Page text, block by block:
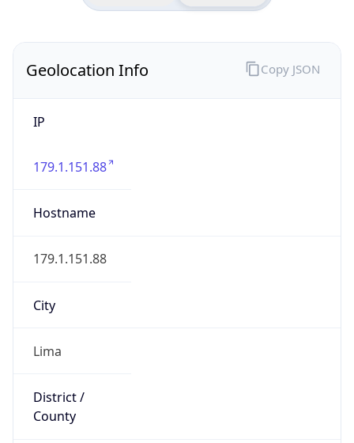
Geolocation Info
IP
179.1.151.88
Hostname
179.1.151.88
City
Lima
District /
County
Copy JSON